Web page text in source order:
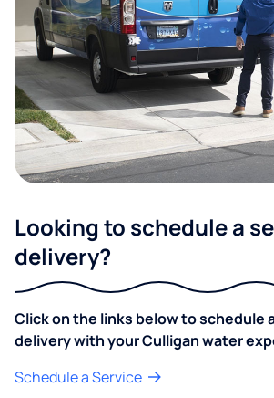
Looking to schedule a
delivery?
Click on the links below to schedule
delivery with your Culligan water
Schedule a Service